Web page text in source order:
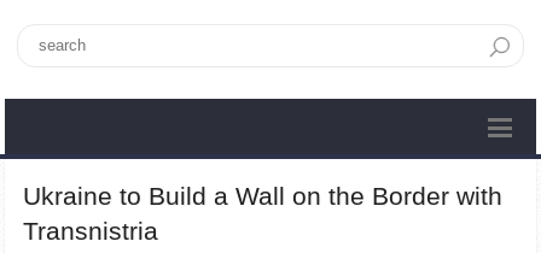
Ukraine to Build a Wall on the Border with
Transnistria